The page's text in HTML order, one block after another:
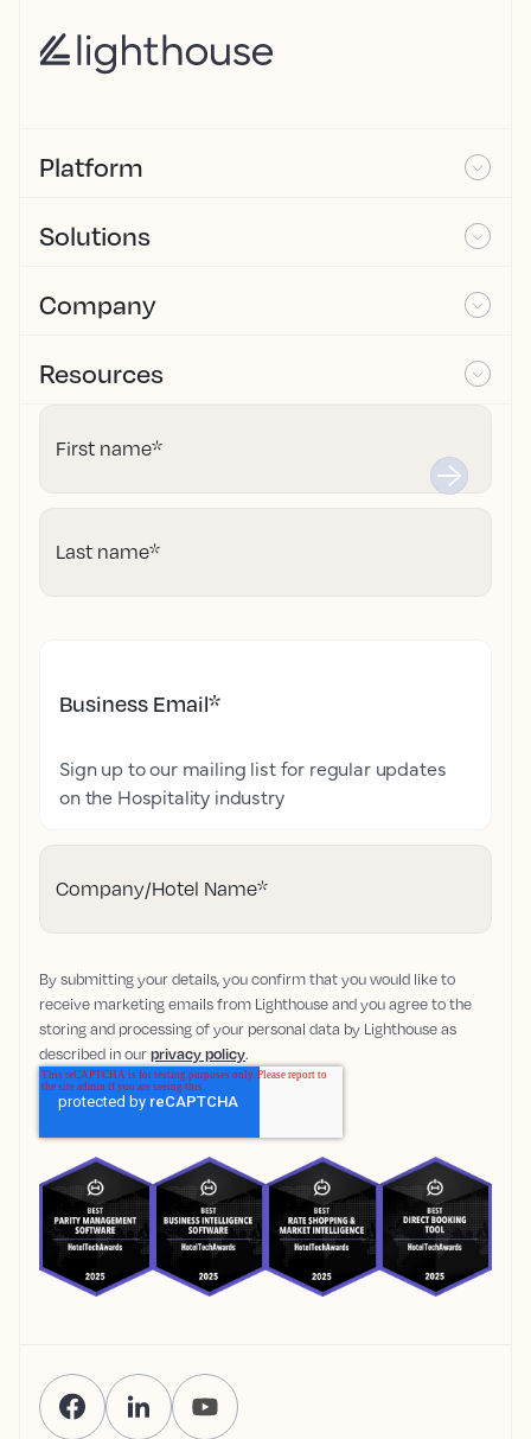
Platform
Solutions
Company
Resources
First name*
Last name*
Business Email*
Sign up to our mailing list for regular updates
on the Hospitality industry
Company/Hotel Name*
By submitting your details, you confirm that you would like to
receive marketing emails from Lighthouse and you agree to the
storing and processing of your personal data by Lighthouse as
described in ourprivacy policy.